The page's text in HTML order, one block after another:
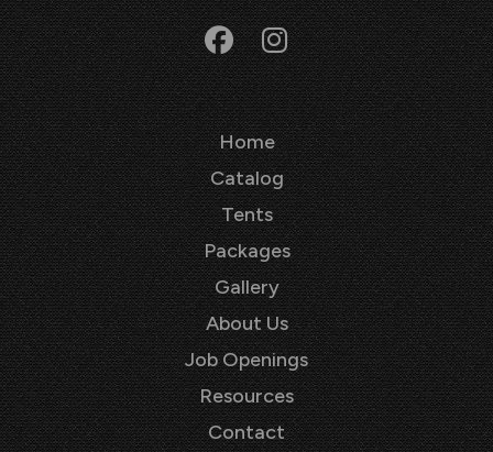
Home
Catalog
Tents
Packages
Gallery
About Us
Job Openings
Resources
Contact